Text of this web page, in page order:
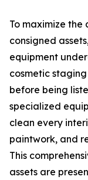
To maximize
consigned
equipment
cosmetic
before being
specialized
clean every
paintwork, and
This
assets are